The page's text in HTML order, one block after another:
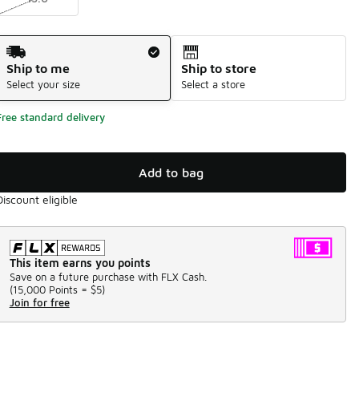
Method
Ship to me
Select your size
Ship to store
Select a store
standard delivery
Add to bag
eligible
This item earns you points
Save on a future purchase with FLX Cash.
(15,000 Points = $5)
Join for free